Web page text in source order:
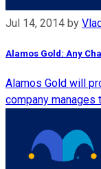
Jul 14, 2014 by
Alamos Gold: Any
Alamos Gold will
company